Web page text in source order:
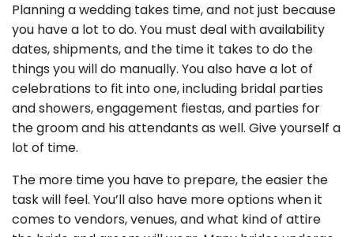
Planning a wedding takes time, and not just because
you have a lot to do. You must deal with availability
dates, shipments, and the time it takes to do the
things you will do manually. You also have a lot of
celebrations to fit into one, including bridal parties
and showers, engagement fiestas, and parties for
the groom and his attendants as well. Give yourself a
lot of time.
The more time you have to prepare, the easier the
task will feel. You’ll also have more options when it
comes to vendors, venues, and what kind of attire